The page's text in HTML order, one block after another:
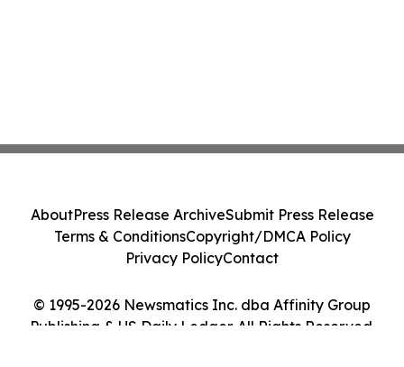
© 1995-2026 Newsmatics Inc. dba Affinity Group
Publishing & US Daily Ledger. All Rights Reserved.
AboutPress Release ArchiveSubmit Press Release
Terms & ConditionsCopyright/DMCA Policy
Privacy PolicyContact